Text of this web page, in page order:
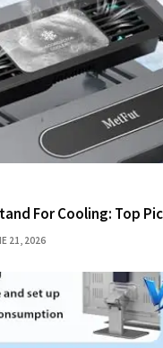
For Cooling: Top
21, 2026